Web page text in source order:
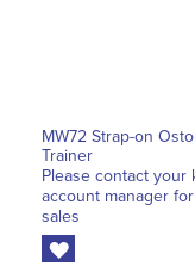
MW72 Strap-on
Trainer
Please contact your
account manager
sales